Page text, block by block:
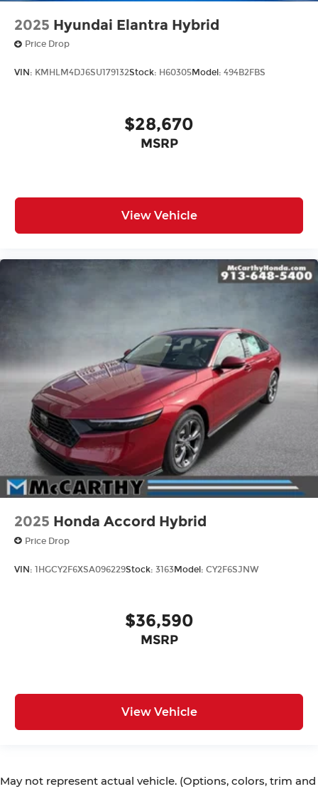
2025 Hyundai Elantra Hybrid
Price Drop
VIN: KMHLM4DJ6SU179132Stock: H60305Model: 494B2FBS
$28,670
MSRP
View Vehicle
2025 Honda Accord Hybrid
Price Drop
VIN: 1HGCY2F6XSA096229Stock: 3163Model: CY2F6SJNW
$36,590
MSRP
View Vehicle
May not represent actual vehicle. (Options, colors, trim and